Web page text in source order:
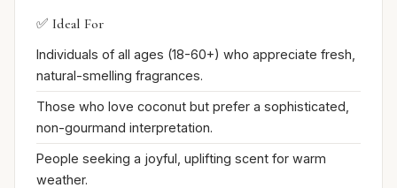
✅ Ideal For
Individuals of all ages (18-60+) who appreciate fresh,
natural-smelling fragrances.
Those who love coconut but prefer a sophisticated,
non-gourmand interpretation.
People seeking a joyful, uplifting scent for warm
weather.